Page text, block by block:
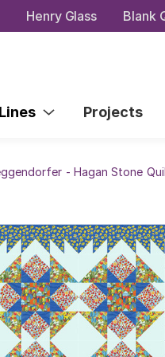
Henry Glass Blank
Projects
- Hagan Stone